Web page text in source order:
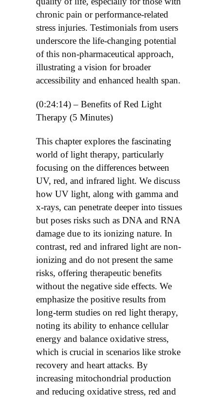
chronic pain or performance-related
stress injuries. Testimonials from users
underscore the life-changing potential
of this non-pharmaceutical approach,
illustrating a vision for broader
accessibility and enhanced health span.
(0:24:14) – Benefits of Red Light
Therapy (5 Minutes)
This chapter explores the fascinating
world of light therapy, particularly
focusing on the differences between
UV, red, and infrared light. We discuss
how UV light, along with gamma and
x-rays, can penetrate deeper into tissues
but poses risks such as DNA and RNA
damage due to its ionizing nature. In
contrast, red and infrared light are non-
ionizing and do not present the same
risks, offering therapeutic benefits
without the negative side effects. We
emphasize the positive results from
long-term studies on red light therapy,
noting its ability to enhance cellular
energy and balance oxidative stress,
which is crucial in scenarios like stroke
recovery and heart attacks. By
increasing mitochondrial production
and reducing oxidative stress, red and